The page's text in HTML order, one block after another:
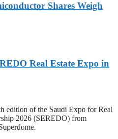
Shares Weigh
Real Estate Expo in
edition of the Saudi Expo for Real
2026 (SEREDO) from